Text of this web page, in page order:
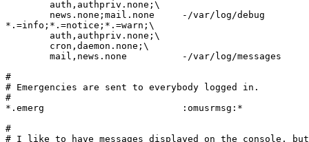
*.=info;*.=notice;*.=warn;\
#
# Emergencies are sent to everybody logged in.
#
*.emerg				:omusrmsg:*
#
# I like to have messages displayed on the console,